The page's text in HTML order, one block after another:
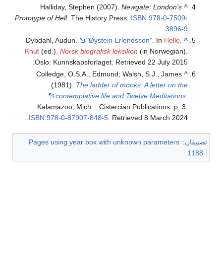
^
Halliday, Stephen (2007).Newgate: London's
Prototype of Hell. The History Press. ISBN 978-0-7509-
3896-9
.
^
Dybdahl, Audun. "Øystein Erlendsson". In Helle,
Knut (ed.).Norsk biografisk leksikon (in Norwegian).
Oslo: Kunnskapsforlaget. Retrieved22 July 2015
.
^
Colledge, O.S.A., Edmund; Walsh, S.J., James
(1981). The ladder of monks: A letter on the
contemplative life and Twelve Meditations
Kalamazoo, Mich. : Cistercian Publications. p. 3.
ISBN 978-0-87907-848-5 . Retrieved8 March 2024
تصنيفان:
Pages using year box with unknown parameters
1188